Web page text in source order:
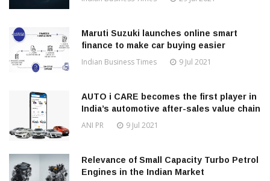
Maruti Suzuki launches online smart
finance to make car buying easier
Indian Business Times 9 Jul 2021
AUTO i CARE becomes the first player in
India’s automotive after-sales value chain
ANI PR 9 Jul 2021
Relevance of Small Capacity Turbo Petrol
Engines in the Indian Market